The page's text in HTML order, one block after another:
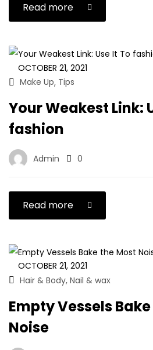
Read more
OCTOBER 21, 2021
Make Up, Tips
Your Weakest Link:
fashion
Admin 0
Read more
OCTOBER 21, 2021
Hair & Body, Nail & wax
Empty Vessels
Noise